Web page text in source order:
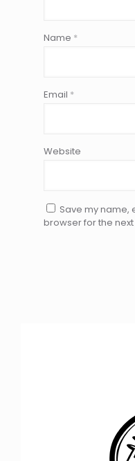
Name *
Email *
Website
Save my name,
browser for the